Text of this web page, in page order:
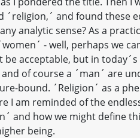
and found these
analytic sense? As a
- well, perhaps we
acceptable, but in
of course a ´man´ are
bound. ´Religion´ as a
I am reminded of the
and how we might define
being.